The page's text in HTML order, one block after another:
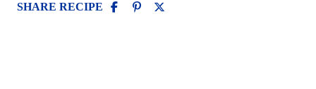
SHARE RECIPE